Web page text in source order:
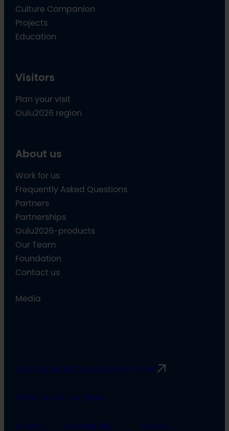
Culture Companion
Projects
Education
Visitors
Plan your visit
Oulu2026 region
About us
Work for us
Frequently Asked Questions
Partners
Partnerships
Oulu2026-products
Our Team
Foundation
Contact us
Media
Communication guidelinesRimbert
Safer Space principles
Privacy Accessibility Cookie